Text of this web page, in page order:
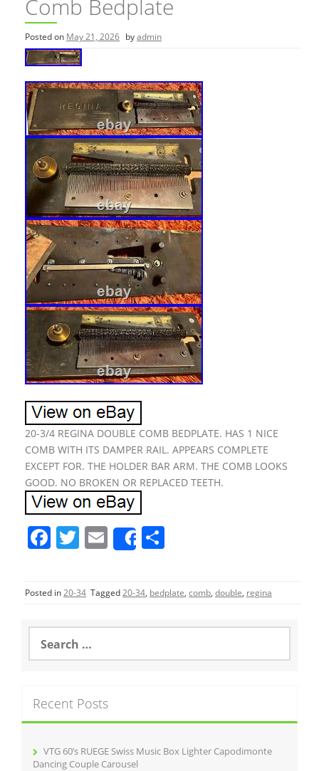
Comb Bedplate
Posted on May 21, 2026 byadmin
20-3/4 REGINA DOUBLE COMB BEDPLATE. HAS 1 NICE
COMB WITH ITS DAMPER RAIL. APPEARS COMPLETE
EXCEPT FOR. THE HOLDER BAR ARM. THE COMB LOOKS
GOOD. NO BROKEN OR REPLACED TEETH.
F
c
e
b
o
k
T
itt
er
E
m
ai
l
Share
ar
e
Posted in20-34 Tagged20-34, bedplate, comb, double, regina
a
h
f
Recent Posts
VTG 60’s RUEGE Swiss Music Box Lighter Capodimonte
Dancing Couple Carousel